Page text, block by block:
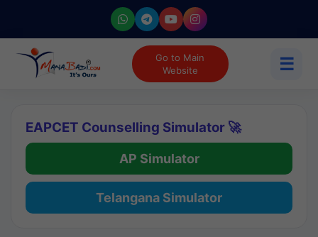
Go to Main
Website
☰
EAPCET Counselling Simulator 🚀
AP Simulator
Telangana Simulator